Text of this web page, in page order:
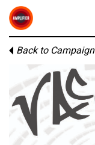
Back to Campaign